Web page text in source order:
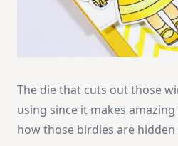
The die that cuts out those
using since it makes
how those birdies are